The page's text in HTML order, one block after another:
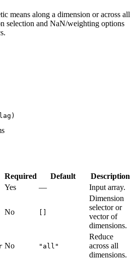
means along a dimension or across all
selection and NaN/weighting options
Required Default Description
Yes — Input array.
No
Dimension
selector or
vector of
dimensions.
No "all"
Reduce
across all
dimensions.